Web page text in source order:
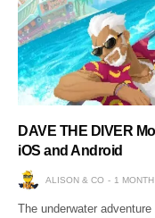
DAVE THE DIVER
iOS and Android
ALISON & CO 1
The underwater